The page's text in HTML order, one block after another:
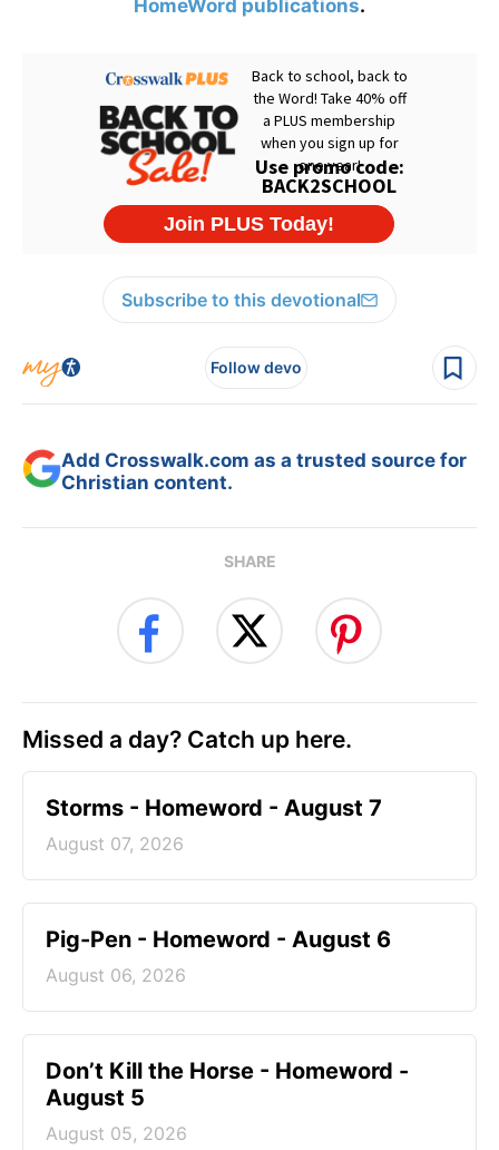
HomeWord publications.
Subscribe to this devotional
Follow devo
Add Crosswalk.com as a trusted source for
Christian content.
SHARE
Missed a day? Catch up here.
Storms - Homeword - August 7
August 07, 2026
Pig-Pen - Homeword - August 6
August 06, 2026
Don’t Kill the Horse - Homeword -
August 5
August 05, 2026